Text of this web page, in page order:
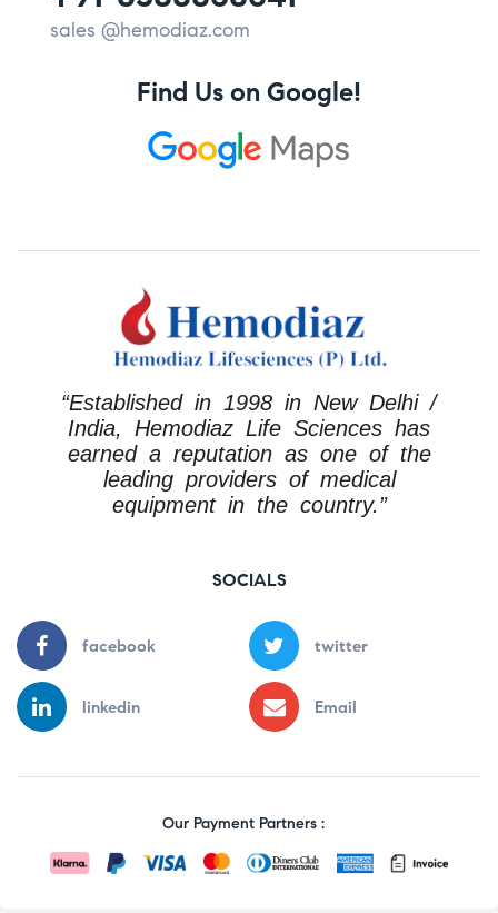
sales @hemodiaz.com
Find Us on Google!
“Established in 1998 in New Delhi /
India, Hemodiaz Life Sciences has
earned a reputation as one of the
leading providers of medical
equipment in the country.”
SOCIALS
facebook twitter
linkedin Email
Our Payment Partners :